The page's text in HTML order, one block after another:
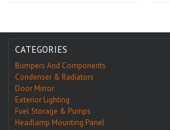
CATEGORIES
Bumpers And Components
Condenser & Radiators
Door Mirror
Exterior Lighting
Fuel Storage & Pumps
Headlamp Mounting Panel